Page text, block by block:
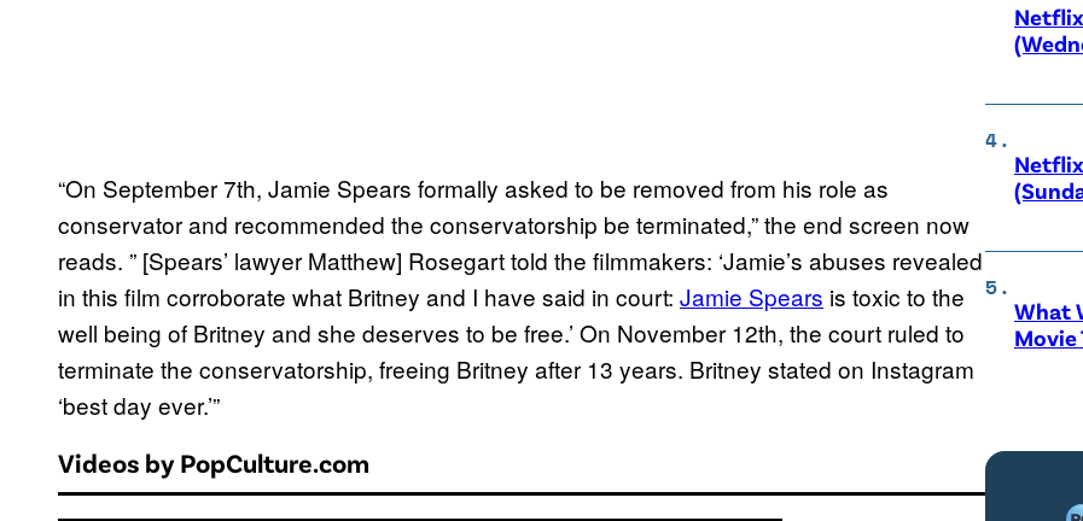
“On September 7th, Jamie Spears formally asked to be removed from his role as
conservator and recommended the conservatorship be terminated,” the end screen now
reads. ” [Spears’ lawyer Matthew] Rosegart told the filmmakers: ‘Jamie’s abuses revealed
in this film corroborate what Britney and I have said in court: Jamie Spears is toxic to the
well being of Britney and she deserves to be free.’ On November 12th, the court ruled to
terminate the conservatorship, freeing Britney after 13 years. Britney stated on Instagram
‘best day ever.’”
Videos by PopCulture.com
What
Movie